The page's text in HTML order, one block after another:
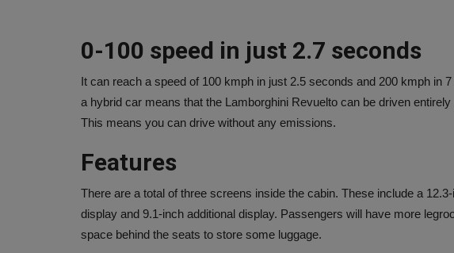
0-100 speed in just 2.7 seconds
It can reach a speed of 100 kmph in just 2.5 seconds and 200 kmph in
a hybrid car means that the Lamborghini Revuelto can be driven
This means you can drive without any emissions.
Features
There are a total of three screens inside the cabin. These include a
display and 9.1-inch additional display. Passengers will have more
space behind the seats to store some luggage.